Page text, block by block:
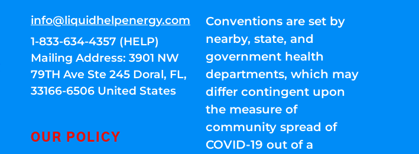
info@liquidhelpenergy.com
1-833-634-4357 (HELP)
Mailing Address: 3901 NW
79TH Ave Ste 245 Doral, FL,
33166-6506 United States
OUR POLICY
Conventions are set by
nearby, state, and
government health
departments, which may
differ contingent upon
the measure of
community spread of
COVID-19 out of a